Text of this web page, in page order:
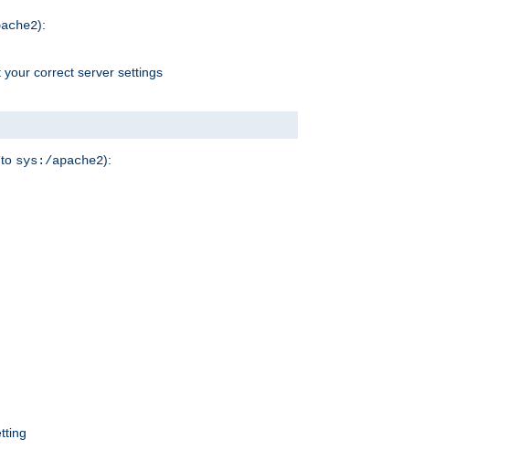
):
correct server settings
sys:/apache2):